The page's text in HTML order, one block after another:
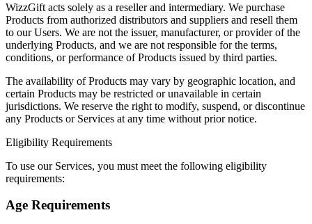
WizzGift acts solely as a reseller and intermediary. We purchase
Products from authorized distributors and suppliers and resell them
to our Users. We are not the issuer, manufacturer, or provider of the
underlying Products, and we are not responsible for the terms,
conditions, or performance of Products issued by third parties.
The availability of Products may vary by geographic location, and
certain Products may be restricted or unavailable in certain
jurisdictions. We reserve the right to modify, suspend, or discontinue
any Products or Services at any time without prior notice.
Eligibility Requirements
To use our Services, you must meet the following eligibility
requirements:
Age Requirements